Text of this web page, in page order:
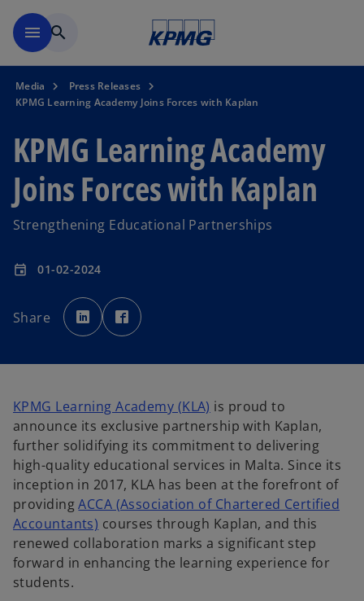
menu search
Media
Press Releases
KPMG Learning Academy Joins Forces with Kaplan
KPMG Learning Academy
Joins Forces with Kaplan
Strengthening Educational Partnerships
event 01-02-2024
Share
o
p
e
n
t
a
b
p
e
w
t
a
b
KPMG Learning Academy (KLA) o
p
e
n
s
i
n
a
n
is proud to
announce its exclusive partnership with Kaplan,
further solidifying its commitment to delivering
high-quality educational services in Malta. Since its
inception in 2017, KLA has been at the forefront of
providingACCA (Association of Chartered Certified
Accountants) o
p
e
courses through Kaplan, and this
renewed collaboration marks a significant step
forward in enhancing the learning experience for
students.